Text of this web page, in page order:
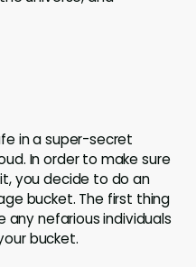
in a super-secret
In order to make sure
you decide to do an
bucket. The first thing
any nefarious individuals
bucket.